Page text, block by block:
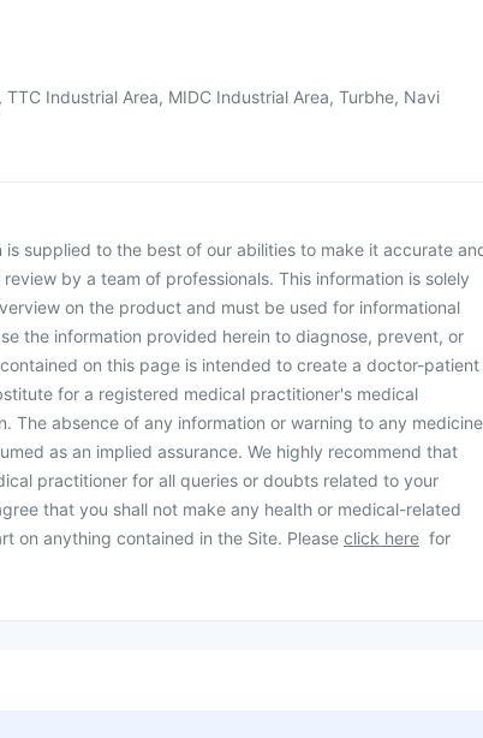
Industrial Area, MIDC Industrial Area, Turbhe, Navi
supplied to the best of our abilities to make it accurate
by a team of professionals. This information is solely
on the product and must be used for informational
the information provided herein to diagnose, prevent, or
on this page is intended to create a doctor-patient
for a registered medical practitioner's medical
The absence of any information or warning to any medicine
as an implied assurance. We highly recommend that
practitioner for all queries or doubts related to your
that you shall not make any health or medical-related
on anything contained in the Site. Please click here for